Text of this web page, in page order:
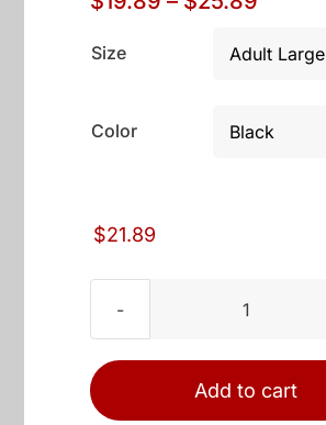
$19.89
Size
Color
$21.89
America
&
Proud
Add to cart